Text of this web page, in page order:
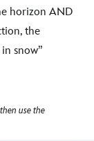
horizon AND
the
snow”
use the